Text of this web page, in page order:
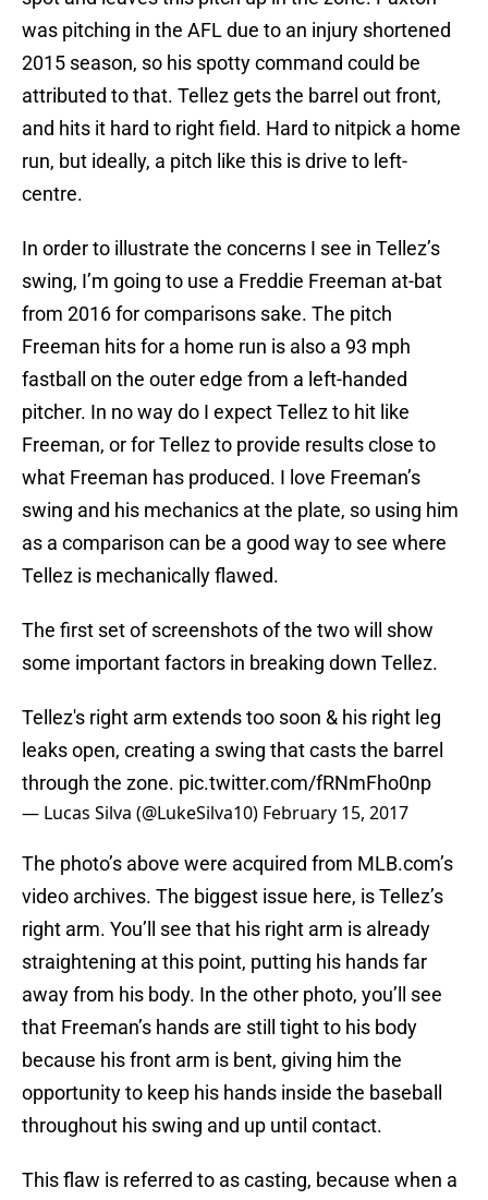
was pitching in the AFL due to an injury shortened
2015 season, so his spotty command could be
attributed to that. Tellez gets the barrel out front,
and hits it hard to right field. Hard to nitpick a home
run, but ideally, a pitch like this is drive to left-
centre.
In order to illustrate the concerns I see in Tellez’s
swing, I’m going to use a Freddie Freeman at-bat
from 2016 for comparisons sake. The pitch
Freeman hits for a home run is also a 93 mph
fastball on the outer edge from a left-handed
pitcher. In no way do I expect Tellez to hit like
Freeman, or for Tellez to provide results close to
what Freeman has produced. I love Freeman’s
swing and his mechanics at the plate, so using him
as a comparison can be a good way to see where
Tellez is mechanically flawed.
The first set of screenshots of the two will show
some important factors in breaking down Tellez.
Tellez's right arm extends too soon & his right leg
leaks open, creating a swing that casts the barrel
through the zone. pic.twitter.com/fRNmFho0np
— Lucas Silva (@LukeSilva10) February 15, 2017
The photo’s above were acquired from MLB.com’s
video archives. The biggest issue here, is Tellez’s
right arm. You’ll see that his right arm is already
straightening at this point, putting his hands far
away from his body. In the other photo, you’ll see
that Freeman’s hands are still tight to his body
because his front arm is bent, giving him the
opportunity to keep his hands inside the baseball
throughout his swing and up until contact.
This flaw is referred to as casting, because when a